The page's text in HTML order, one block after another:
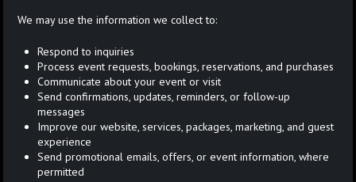
We may use the information we collect to:
Respond to inquiries
Process event requests, bookings, reservations, and purchases
Communicate about your event or visit
Send confirmations, updates, reminders, or follow-up
messages
Improve our website, services, packages, marketing, and guest
experience
Send promotional emails, offers, or event information, where
permitted